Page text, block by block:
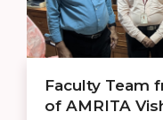
Faculty Team
of AMRITA